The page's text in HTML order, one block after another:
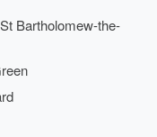
Bartholomew-the-